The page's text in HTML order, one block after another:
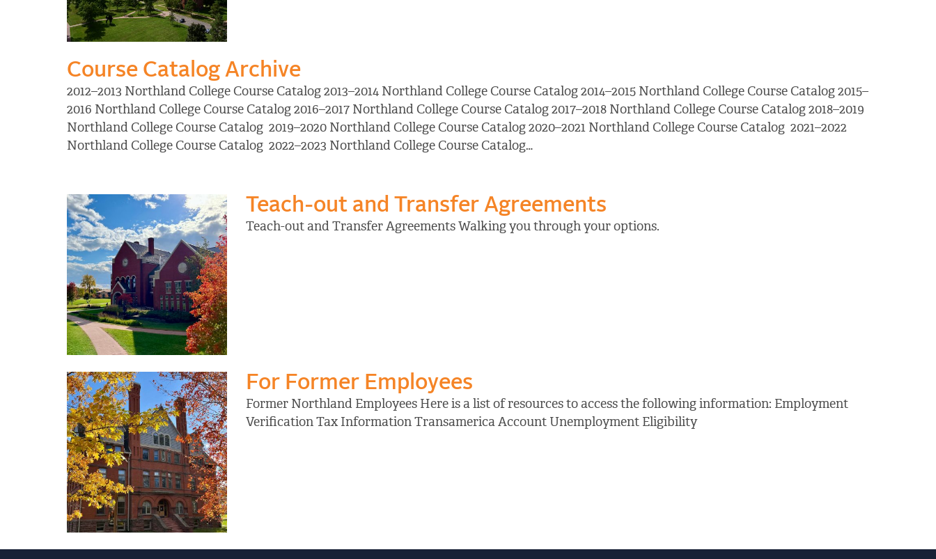
Course Catalog Archive
2012–2013 Northland College Course Catalog 2013–2014 Northland College Course Catalog 2014–2015 Northland College Course Catalog 2015–
2016 Northland College Course Catalog 2016–2017 Northland College Course Catalog 2017–2018 Northland College Course Catalog 2018–2019
Northland College Course Catalog 2019–2020 Northland College Course Catalog 2020–2021 Northland College Course Catalog 2021–2022
Northland College Course Catalog 2022–2023 Northland College Course Catalog…
Teach-out and Transfer Agreements
Teach-out and Transfer Agreements Walking you through your options.
For Former Employees
Former Northland Employees Here is a list of resources to access the following information: Employment
Verification Tax Information Transamerica Account Unemployment Eligibility